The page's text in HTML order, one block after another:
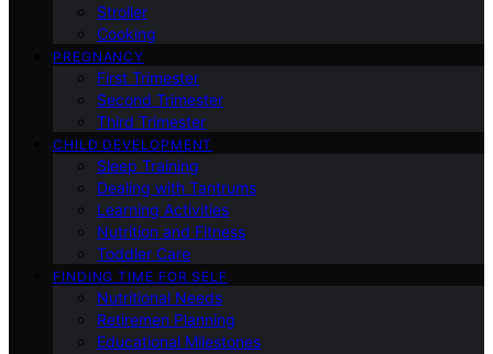
Stroller
Cooking
PREGNANCY
First Trimester
Second Trimester
Third Trimester
CHILD DEVELOPMENT
Sleep Training
Dealing with Tantrums
Learning Activities
Nutrition and Fitness
Toddler Care
FINDING TIME FOR SELF
Nutritional Needs
Retiremen Planning
Educational Milestones